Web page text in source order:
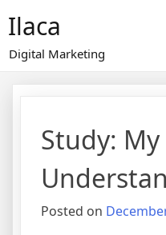
content
Ilaca
Digital Marketing
Study: My
Posted on